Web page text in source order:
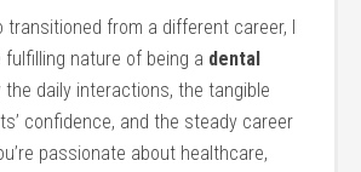
transitioned from a different career, ⁤I
nature of being a dental
the daily interactions, the tangible
confidence, and the⁣ steady career
passionate about⁣ healthcare,